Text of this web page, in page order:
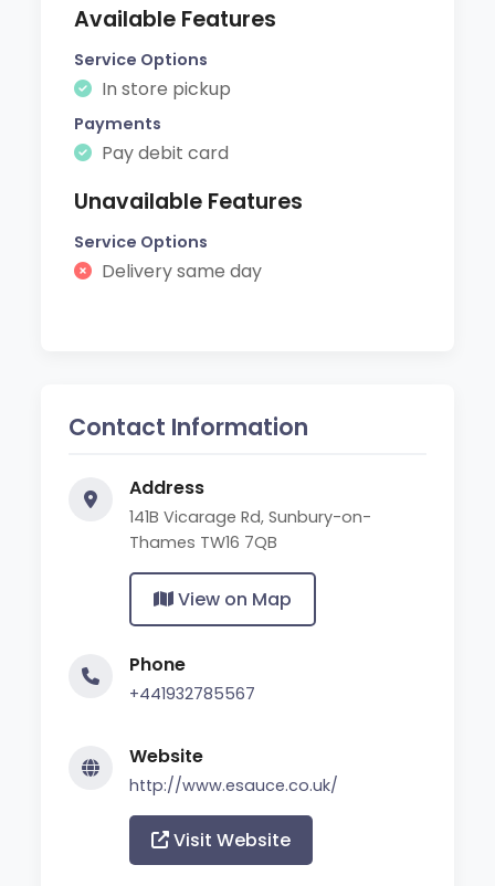
Available Features
Service Options
In store pickup
Payments
Pay debit card
Unavailable Features
Service Options
Delivery same day
Contact Information
Address
141B Vicarage Rd, Sunbury-on-
Thames TW16 7QB
View on Map
Phone
+441932785567
Website
http://www.esauce.co.uk/
Visit Website